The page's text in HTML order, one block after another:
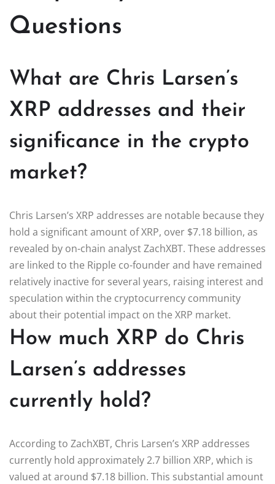
Questions
What are Chris Larsen’s
XRP addresses and their
significance in the crypto
market?
Chris Larsen’s XRP addresses are notable because they
hold a significant amount of XRP, over $7.18 billion, as
revealed by on-chain analyst ZachXBT. These addresses
are linked to the Ripple co-founder and have remained
relatively inactive for several years, raising interest and
speculation within the cryptocurrency community
about their potential impact on the XRP market.
How much XRP do Chris
Larsen’s addresses
currently hold?
According to ZachXBT, Chris Larsen’s XRP addresses
currently hold approximately 2.7 billion XRP, which is
valued at around $7.18 billion. This substantial amount